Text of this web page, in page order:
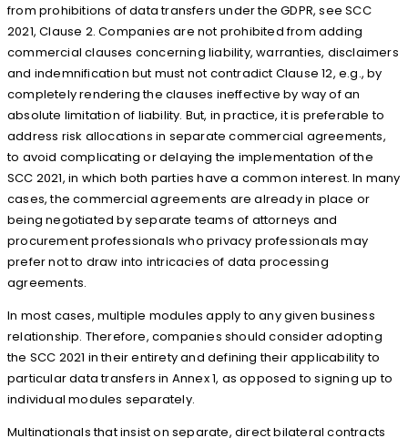
from prohibitions of data transfers under the GDPR, see SCC
2021, Clause 2. Companies are not prohibited from adding
commercial clauses concerning liability, warranties, disclaimers
and indemnification but must not contradict Clause 12, e.g., by
completely rendering the clauses ineffective by way of an
absolute limitation of liability. But, in practice, it is preferable to
address risk allocations in separate commercial agreements,
to avoid complicating or delaying the implementation of the
SCC 2021, in which both parties have a common interest. In many
cases, the commercial agreements are already in place or
being negotiated by separate teams of attorneys and
procurement professionals who privacy professionals may
prefer not to draw into intricacies of data processing
agreements.
In most cases, multiple modules apply to any given business
relationship. Therefore, companies should consider adopting
the SCC 2021 in their entirety and defining their applicability to
particular data transfers in Annex 1, as opposed to signing up to
individual modules separately.
Multinationals that insist on separate, direct bilateral contracts